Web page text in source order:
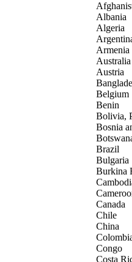
Albania
Algeria
Armenia
Australia
Austria
Belgium
Benin
Bolivia,
Bosnia
Brazil
Bulgaria
Burkina
Canada
Chile
China
Congo
Costa